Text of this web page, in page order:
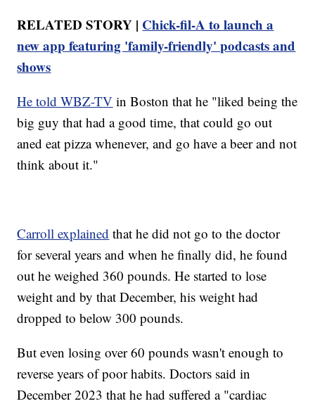
RELATED STORY | Chick-fil-A to launch a
new app featuring 'family-friendly' podcasts and
shows
He told WBZ-TV in Boston that he "liked being the
big guy that had a good time, that could go out
aned eat pizza whenever, and go have a beer and not
think about it."
Carroll explained that he did not go to the doctor
for several years and when he finally did, he found
out he weighed 360 pounds. He started to lose
weight and by that December, his weight had
dropped to below 300 pounds.
But even losing over 60 pounds wasn't enough to
reverse years of poor habits. Doctors said in
December 2023 that he had suffered a "cardiac